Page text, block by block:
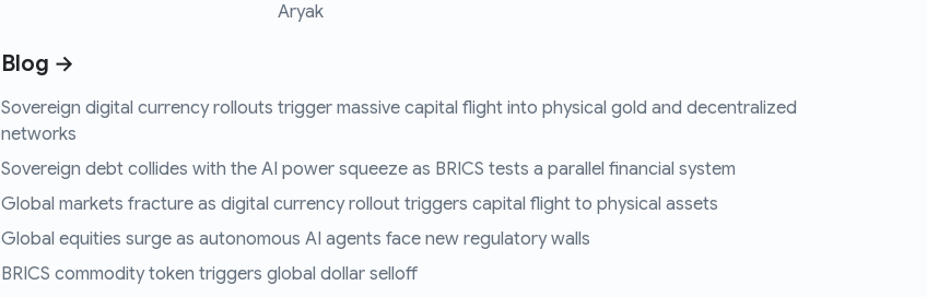
Aryak
Blog →
Sovereign digital currency rollouts trigger massive capital flight into physical gold and decentralized
networks
Sovereign debt collides with the AI power squeeze as BRICS tests a parallel financial system
Global markets fracture as digital currency rollout triggers capital flight to physical assets
Global equities surge as autonomous AI agents face new regulatory walls
BRICS commodity token triggers global dollar selloff